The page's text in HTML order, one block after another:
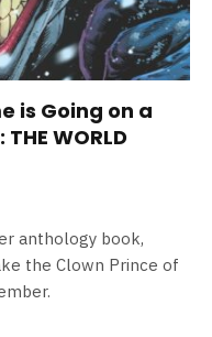
is Going on a
WORLD
anthology book,
the Clown Prince of